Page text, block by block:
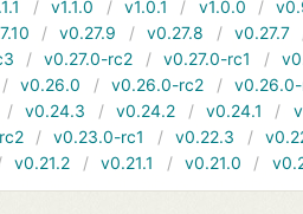
v1.1.0 v1.0.1 v1.0.0
v0.27.9 v0.27.8 v0.27.7
v0.27.0-rc2 v0.27.0-rc1
v0.26.0 v0.26.0-rc2 v0.26.0-
v0.24.3 v0.24.2 v0.24.1
v0.23.0-rc1 v0.22.3
v0.21.2 v0.21.1 v0.21.0